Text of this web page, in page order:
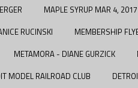
MAPLE SYRUP MAR 4,
RUCINSKI MEMBERSHIP
METAMORA - DIANE GURZICK
MODEL RAILROAD CLUB